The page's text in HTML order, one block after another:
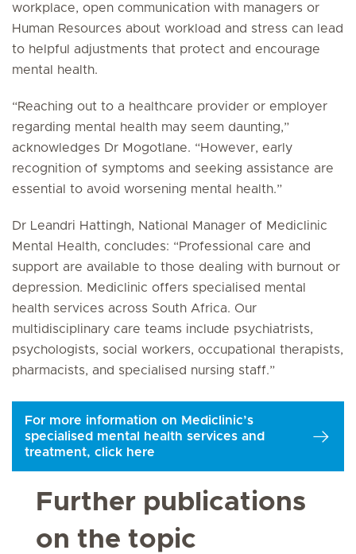
workplace, open communication with managers or
Human Resources about workload and stress can lead
to helpful adjustments that protect and encourage
mental health.
“Reaching out to a healthcare provider or employer
regarding mental health may seem daunting,”
acknowledges Dr Mogotlane. “However, early
recognition of symptoms and seeking assistance are
essential to avoid worsening mental health.”
Dr Leandri Hattingh, National Manager of Mediclinic
Mental Health, concludes: “Professional care and
support are available to those dealing with burnout or
depression. Mediclinic offers specialised mental
health services across South Africa. Our
multidisciplinary care teams include psychiatrists,
psychologists, social workers, occupational therapists,
pharmacists, and specialised nursing staff.”
For more information on Mediclinic’s
specialised mental health services and
treatment, click here
Further publications
on the topic